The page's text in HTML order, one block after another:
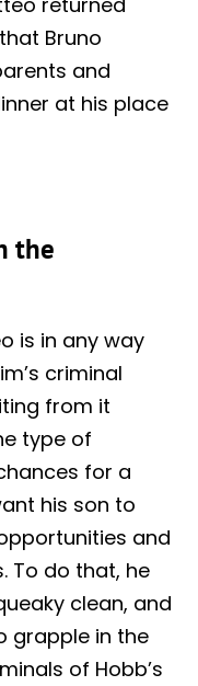
Bruno
and
at his place
the
is in any way
criminal
from it
type of
for a
his son to
and
To do that, he
clean, and
grapple in the
of Hobb’s